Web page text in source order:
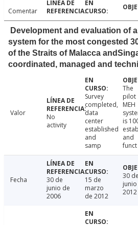
Comentar
Development and evaluation of
system for the most congested
of the Straits of Malacca
coordinated, managed and
Valor
No
activity
Survey
completed,
data
center
established
and
samp
The
pilot
MEH
is
and
funct
Fecha
30 de
junio de
2006
15 de
marzo
de 2012
30 de
2012